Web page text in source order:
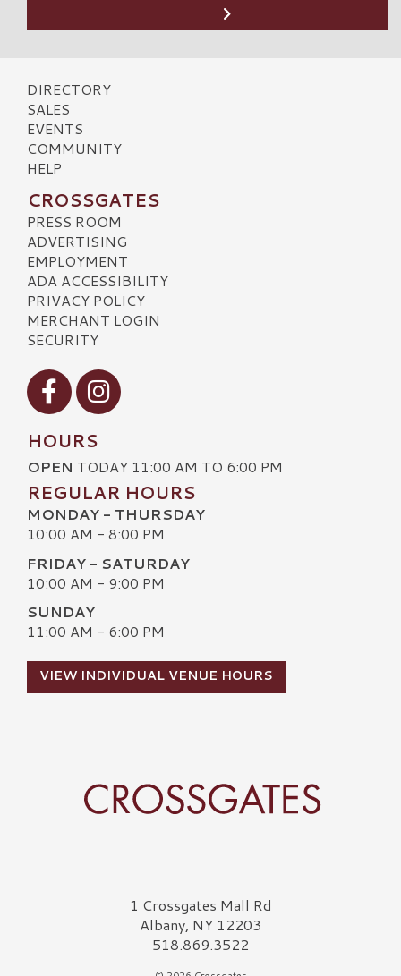
DIRECTORY
SALES
EVENTS
COMMUNITY
HELP
CROSSGATES
PRESS ROOM
ADVERTISING
EMPLOYMENT
ADA ACCESSIBILITY
PRIVACY POLICY
MERCHANT LOGIN
SECURITY
Visit our Facebook
Visit our Instagram
HOURS
OPEN TODAY 11:00 AM TO 6:00 PM
REGULAR HOURS
MONDAY - THURSDAY
10:00 AM - 8:00 PM
FRIDAY - SATURDAY
10:00 AM - 9:00 PM
SUNDAY
11:00 AM - 6:00 PM
VIEW INDIVIDUAL VENUE HOURS
Crossgates Logo1 Crossgates Mall Rd
Albany, NY 12203
518.869.3522